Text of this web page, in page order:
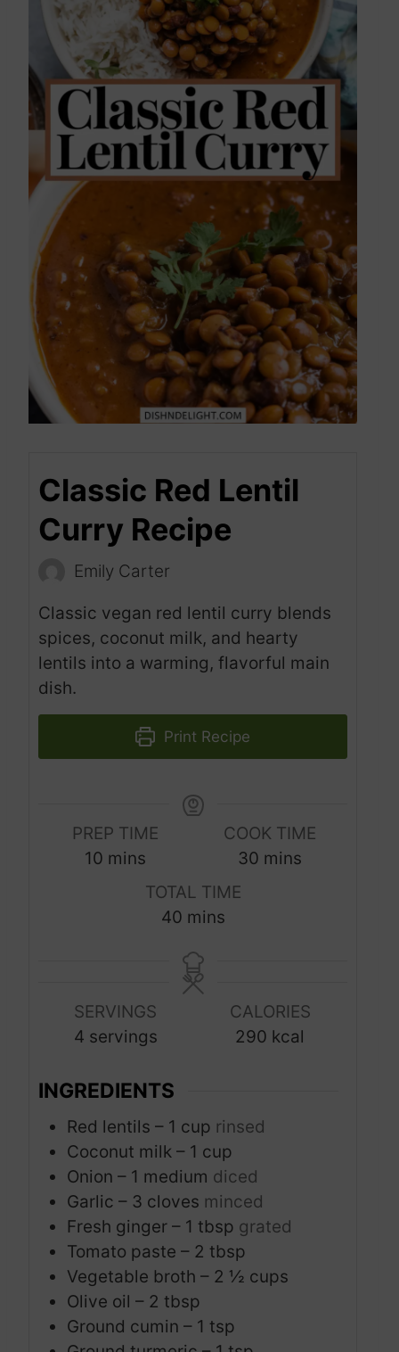
Classic Red Lentil
Curry Recipe
Emily Carter
Classic vegan red lentil curry blends
spices, coconut milk, and hearty
lentils into a warming, flavorful main
dish.
Print Recipe
PREP TIME
10 m
s
mins
COOK TIME
30 m
s
mins
TOTAL TIME
40m
n
u
mins
SERVINGS
4 servings
CALORIES
290 kcal
INGREDIENTS
Red lentils – 1 cup rinsed
Coconut milk – 1 cup
Onion – 1 medium diced
Garlic – 3 cloves minced
Fresh ginger – 1 tbsp grated
Tomato paste – 2 tbsp
Vegetable broth – 2 ½ cups
Olive oil – 2 tbsp
Ground cumin – 1 tsp